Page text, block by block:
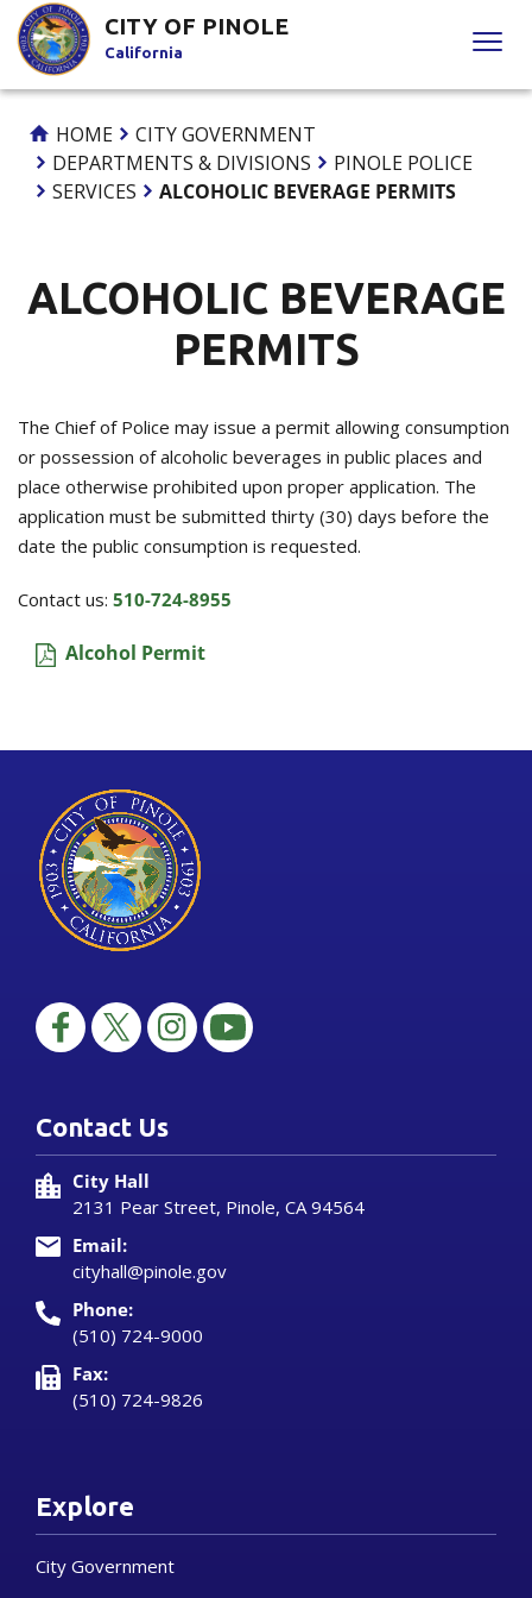
Skip
to
Content
CITY OF PINOLE
California
HOME
CITY GOVERNMENT
DEPARTMENTS & DIVISIONS
PINOLE POLICE
SERVICES
ALCOHOLIC BEVERAGE PERMITS
ALCOHOLIC BEVERAGE
PERMITS
The Chief of Police may issue a permit allowing consumption
or possession of alcoholic beverages in public places and
place otherwise prohibited upon proper application. The
application must be submitted thirty (30) days before the
date the public consumption is requested.
Contact us: 510-724-8955
Alcohol Permit
Contact Us
City Hall
2131 Pear Street, Pinole, CA 94564
Email:
cityhall@pinole.gov
Phone:
(510) 724-9000
Fax:
(510) 724-9826
Explore
City Government